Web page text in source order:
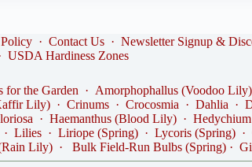
· Contact Us· Newsletter Signup &
USDA Hardiness Zones
for the Garden · Amorphophallus (Voodoo Lily)
Lily) · Crinums · Crocosmia · Dahlia ·
· Haemanthus (Blood Lily)·
· Lilies · Liriope (Spring) · Lycoris (Spring) ·
Lily)· Bulk Field-Run Bulbs (Spring)·